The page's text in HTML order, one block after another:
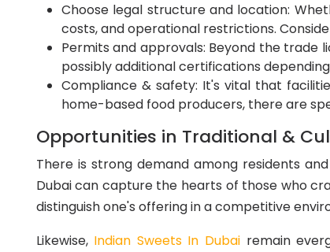
Choose legal structure and location:
costs, and operational restrictions.
Permits and approvals: Beyond the trade
possibly additional certifications
Compliance & safety: It's vital that
home-based food producers, there are
Opportunities in Traditional &
There is strong demand among residents
Dubai can capture the hearts of those who
distinguish one's offering in a competitive
Likewise, Indian Sweets In Dubai remain